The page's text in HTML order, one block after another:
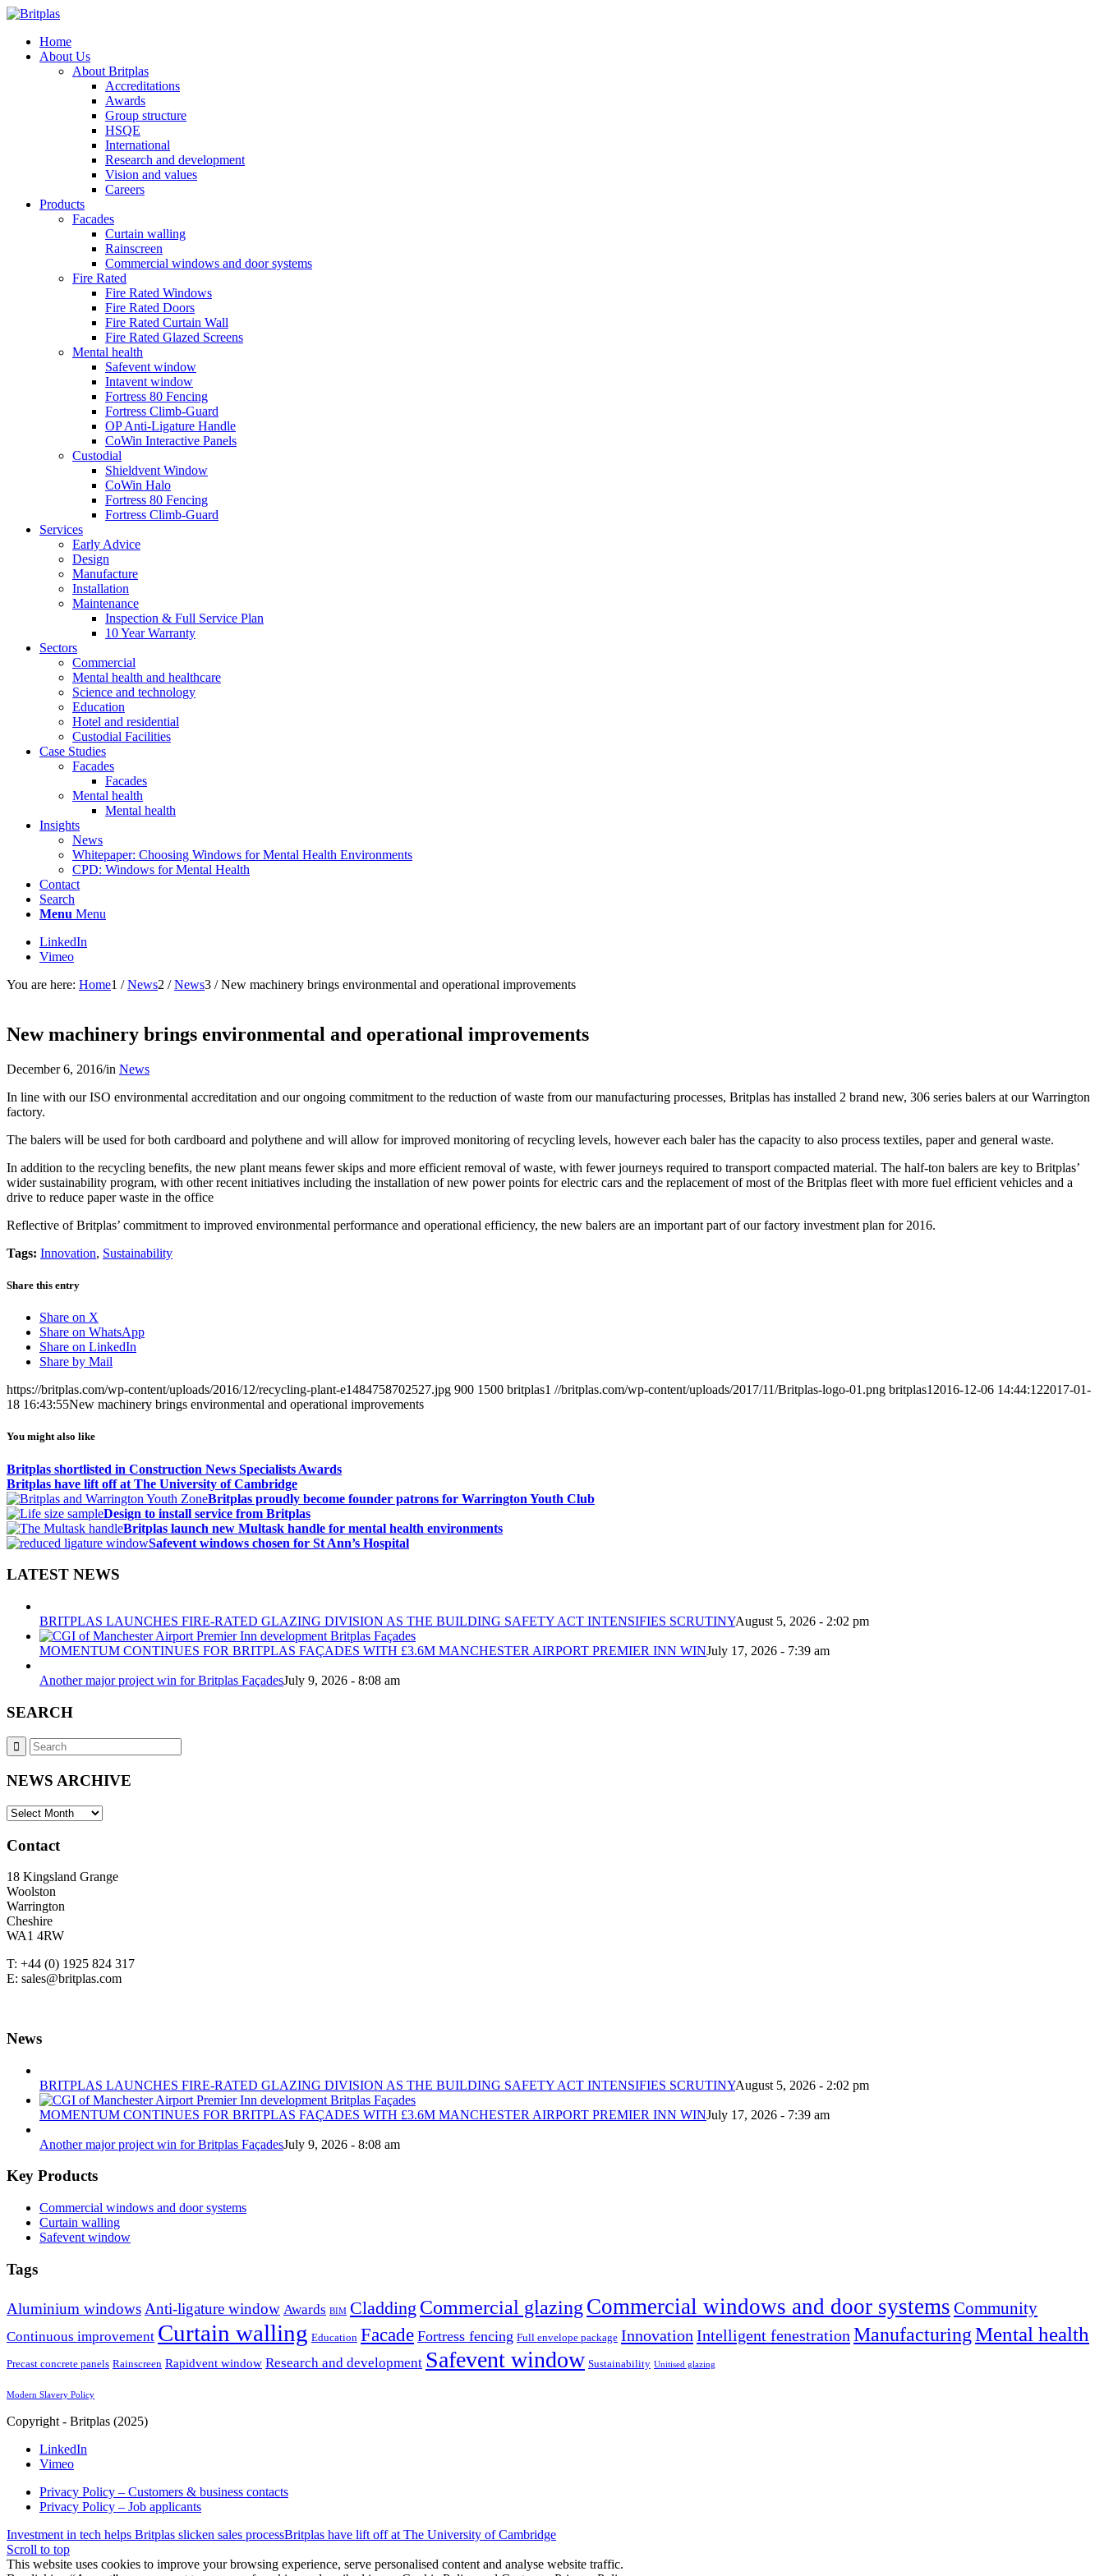
Home
About Us
About Britplas
Accreditations
Awards
Group structure
HSQE
International
Research and development
Vision and values
Careers
Products
Facades
Curtain walling
Rainscreen
Commercial windows and door systems
Fire Rated
Fire Rated Windows
Fire Rated Doors
Fire Rated Curtain Wall
Fire Rated Glazed Screens
Mental health
Safevent window
Intavent window
Fortress 80 Fencing
Fortress Climb-Guard
OP Anti-Ligature Handle
CoWin Interactive Panels
Custodial
Shieldvent Window
CoWin Halo
Fortress 80 Fencing
Fortress Climb-Guard
Services
Early Advice
Design
Manufacture
Installation
Maintenance
Inspection & Full Service Plan
10 Year Warranty
Sectors
Commercial
Mental health and healthcare
Science and technology
Education
Hotel and residential
Custodial Facilities
Case Studies
Facades
Facades
Mental health
Mental health
Insights
News
Whitepaper: Choosing Windows for Mental Health Environments
CPD: Windows for Mental Health
Contact
Search
Menu Menu
LinkedIn
Vimeo
You are here: Home1 / News2 / News3 / New machinery brings environmental and operational improvements
New machinery brings environmental and operational improvements
December 6, 2016/in News
In line with our ISO environmental accreditation and our ongoing commitment to the reduction of waste from our manufacturing processes, Britplas has installed 2 brand new, 306 series balers at our Warrington
factory.
The balers will be used for both cardboard and polythene and will allow for improved monitoring of recycling levels, however each baler has the capacity to also process textiles, paper and general waste.
In addition to the recycling benefits, the new plant means fewer skips and more efficient removal of waste, with fewer journeys required to transport compacted material. The half-ton balers are key to Britplas’
wider sustainability program, with other recent initiatives including the installation of new power points for electric cars and the replacement of most of the Britplas fleet with more fuel efficient vehicles and a
drive to reduce paper waste in the office
Reflective of Britplas’ commitment to improved environmental performance and operational efficiency, the new balers are an important part of our factory investment plan for 2016.
Tags: Innovation, Sustainability
Share this entry
Share on X
Share on WhatsApp
Share on LinkedIn
Share by Mail
https://britplas.com/wp-content/uploads/2016/12/recycling-plant-e1484758702527.jpg 900 1500 britplas1 //britplas.com/wp-content/uploads/2017/11/Britplas-logo-01.png britplas1 2016-12-06 14:44:122017-01-
18 16:43:55New machinery brings environmental and operational improvements
You might also like
Britplas shortlisted in Construction News Specialists Awards
Britplas have lift off at The University of Cambridge
Britplas proudly become founder patrons for Warrington Youth Club
Design to install service from Britplas
Britplas launch new Multask handle for mental health environments
Safevent windows chosen for St Ann’s Hospital
LATEST NEWS
BRITPLAS LAUNCHES FIRE-RATED GLAZING DIVISION AS THE BUILDING SAFETY ACT INTENSIFIES SCRUTINYAugust 5, 2026 - 2:02 pm
MOMENTUM CONTINUES FOR BRITPLAS FAÇADES WITH £3.6M MANCHESTER AIRPORT PREMIER INN WINJuly 17, 2026 - 7:39 am
Another major project win for Britplas FaçadesJuly 9, 2026 - 8:08 am
SEARCH
NEWS ARCHIVE
NEWS
Contact
18 Kingsland Grange
Woolston
Warrington
Cheshire
WA1 4RW
T: +44 (0) 1925 824 317
E: sales@britplas.com
News
BRITPLAS LAUNCHES FIRE-RATED GLAZING DIVISION AS THE BUILDING SAFETY ACT INTENSIFIES SCRUTINYAugust 5, 2026 - 2:02 pm
MOMENTUM CONTINUES FOR BRITPLAS FAÇADES WITH £3.6M MANCHESTER AIRPORT PREMIER INN WINJuly 17, 2026 - 7:39 am
Another major project win for Britplas FaçadesJuly 9, 2026 - 8:08 am
Key Products
Commercial windows and door systems
Curtain walling
Safevent window
Tags
Aluminium windows Anti-ligature window Awards BIM Cladding Commercial glazing Commercial windows and door systems Community
Continuous improvement Curtain walling Education Facade Fortress fencing Full envelope package Innovation Intelligent fenestration ManufacturingMental health
Precast concrete panels Rainscreen Rapidvent window Research and development Safevent window Sustainability Unitised glazing
Modern Slavery Policy
Copyright - Britplas (2025)
LinkedIn
Vimeo
Privacy Policy – Customers & business contacts
Privacy Policy – Job applicants
Investment in tech helps Britplas slicken sales processBritplas have lift off at The University of Cambridge
Scroll to top
This website uses cookies to improve your browsing experience, serve personalised content and analyse website traffic.